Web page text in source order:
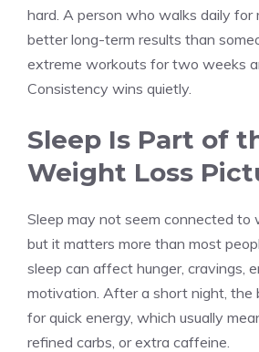
hard. A person who walks daily for
better long-term results than
extreme workouts for two weeks
Consistency wins quietly.
Sleep Is Part of
Weight Loss
Sleep may not seem connected to
but it matters more than most
sleep can affect hunger, cravings,
motivation. After a short night, the
for quick energy, which usually
refined carbs, or extra caffeine.